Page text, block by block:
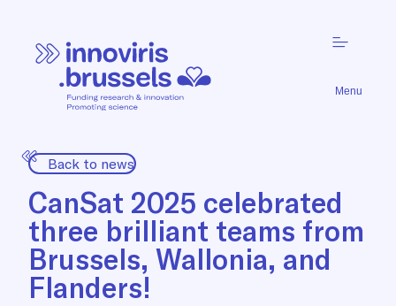
Menu
Back to news
CanSat 2025 celebrated
three brilliant teams from
Brussels, Wallonia, and
Flanders!